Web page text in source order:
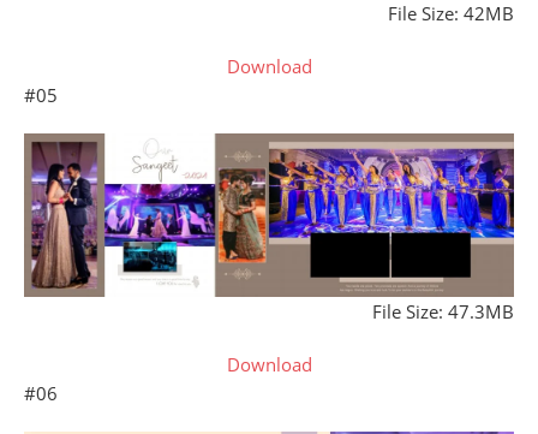
File Size: 42MB
Download
#05
File Size: 47.3MB
Download
#06